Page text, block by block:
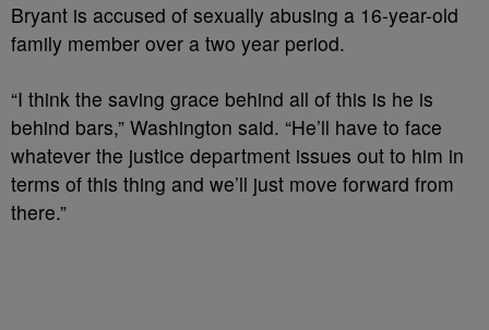
Bryant is accused of sexually abusing a 16-year-old
family member over a two year period.
“I think the saving grace behind all of this is he is
behind bars,” Washington said. “He’ll have to face
whatever the justice department issues out to him in
terms of this thing and we’ll just move forward from
there.”